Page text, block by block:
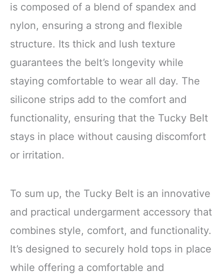
is composed of a blend of spandex and
nylon, ensuring a strong and flexible
structure. Its thick and lush texture
guarantees the belt’s longevity while
staying comfortable to wear all day. The
silicone strips add to the comfort and
functionality, ensuring that the Tucky Belt
stays in place without causing discomfort
or irritation.
To sum up, the Tucky Belt is an innovative
and practical undergarment accessory that
combines style, comfort, and functionality.
It’s designed to securely hold tops in place
while offering a comfortable and